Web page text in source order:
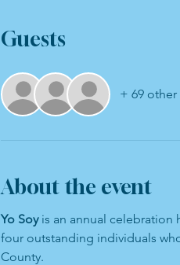
Guests
+ 69 other
About the event
Yo Soy is an annual celebration
four outstanding individuals
County.